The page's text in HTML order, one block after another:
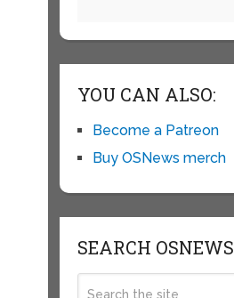
YOU CAN ALSO:
Become a Patreon
Buy OSNews merch
SEARCH OSNEWS